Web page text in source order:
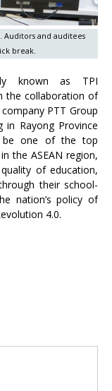
Auditors and auditees
break.
known as TPI
the collaboration of
PTT Group
Rayong Province
be one of the top
the ASEAN region,
of education,
their school-
nation’s policy of
4.0.